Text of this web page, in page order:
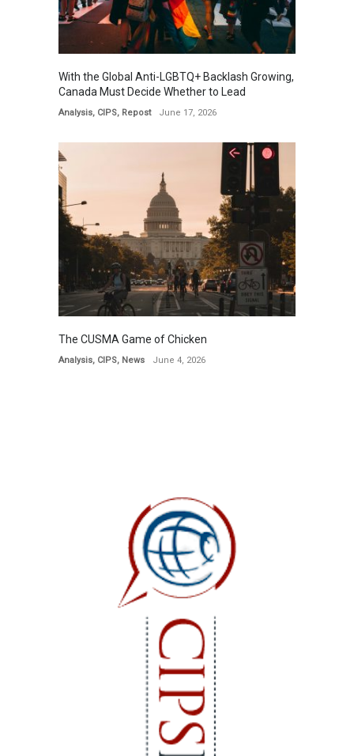
With the Global Anti-LGBTQ+ Backlash Growing,
Canada Must Decide Whether to Lead
Analysis, CIPS, Repost June 17, 2026
The CUSMA Game of Chicken
Analysis, CIPS, News June 4, 2026